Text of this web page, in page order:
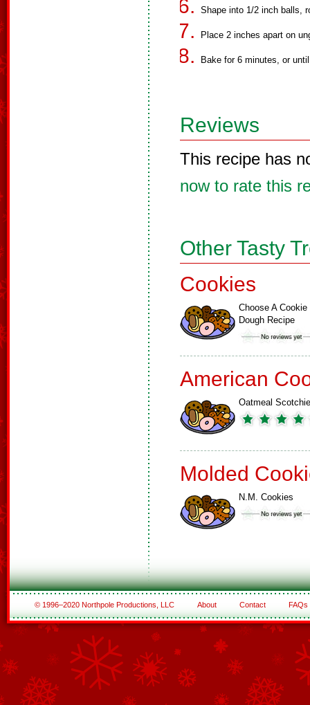
Shape into 1/2 inch balls,
Place 2 inches apart on
Bake for 6 minutes, or
Reviews
This recipe has
now to rate this
Other Tasty
Cookies
Choose A Cookie
Dough Recipe
American
Oatmeal
Molded
N.M. Cookies
© 1996–2020 Northpole Productions, LLC About Contact FAQs